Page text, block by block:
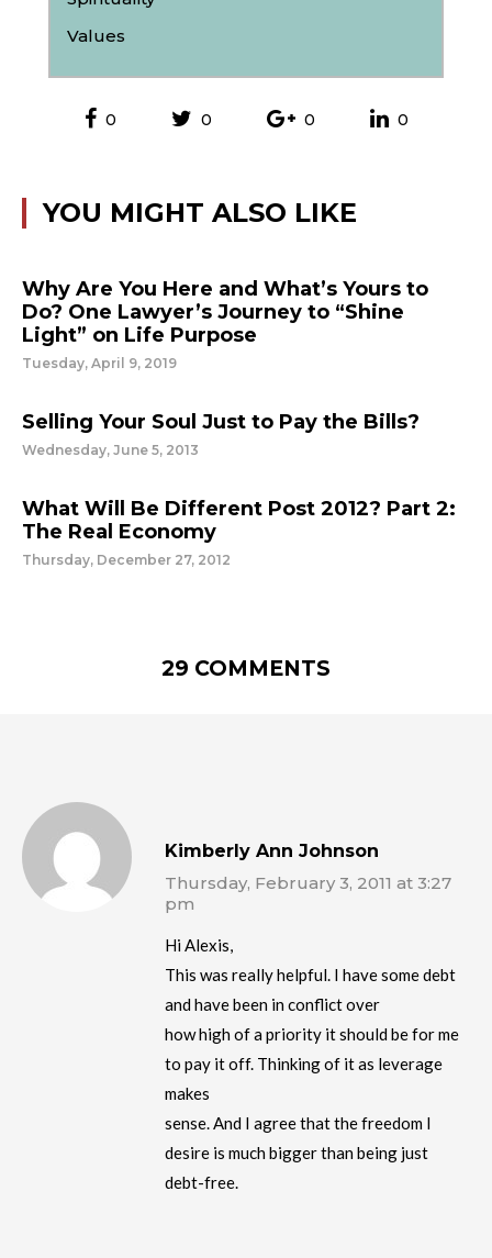
Values
0 0 0 0
YOU MIGHT ALSO LIKE
Why Are You Here and What’s Yours to
Do? One Lawyer’s Journey to “Shine
Light” on Life Purpose
Tuesday, April 9, 2019
Selling Your Soul Just to Pay the Bills?
Wednesday, June 5, 2013
What Will Be Different Post 2012? Part 2:
The Real Economy
Thursday, December 27, 2012
29 COMMENTS
Kimberly Ann Johnson
Thursday, February 3, 2011 at 3:27
pm
Hi Alexis,
This was really helpful. I have some debt
and have been in conflict over
how high of a priority it should be for me
to pay it off. Thinking of it as leverage
makes
sense. And I agree that the freedom I
desire is much bigger than being just
debt-free.